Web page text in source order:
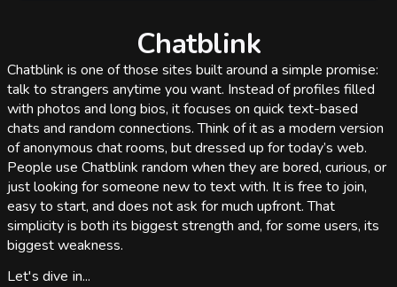
Chatblink
Chatblink is one of those sites built around a simple promise:
talk to strangers anytime you want. Instead of profiles filled
with photos and long bios, it focuses on quick text-based
chats and random connections. Think of it as a modern version
of anonymous chat rooms, but dressed up for today’s web.
People use Chatblink random when they are bored, curious, or
just looking for someone new to text with. It is free to join,
easy to start, and does not ask for much upfront. That
simplicity is both its biggest strength and, for some users, its
biggest weakness.
Let's dive in...